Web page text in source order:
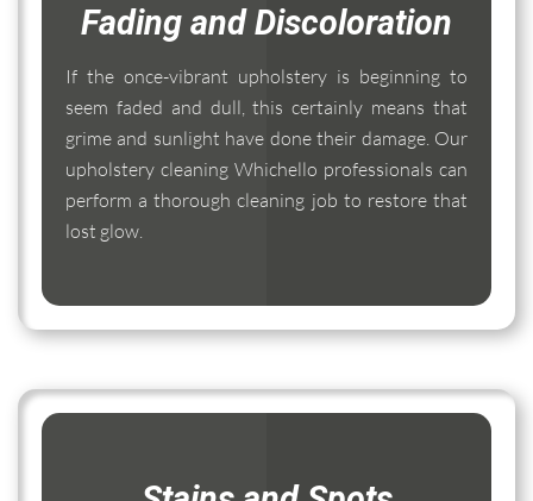
Fading and Discoloration
If the once-vibrant upholstery is beginning to
seem faded and dull, this certainly means that
grime and sunlight have done their damage. Our
upholstery cleaning Whichello professionals can
perform a thorough cleaning job to restore that
lost glow.